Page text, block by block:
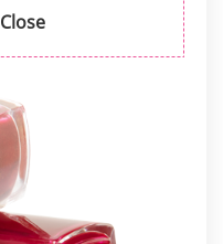
Close